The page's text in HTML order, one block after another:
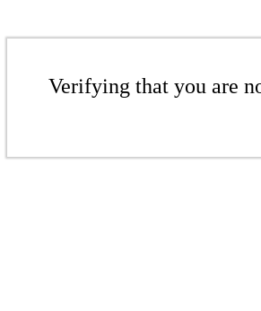
Verifying that you are